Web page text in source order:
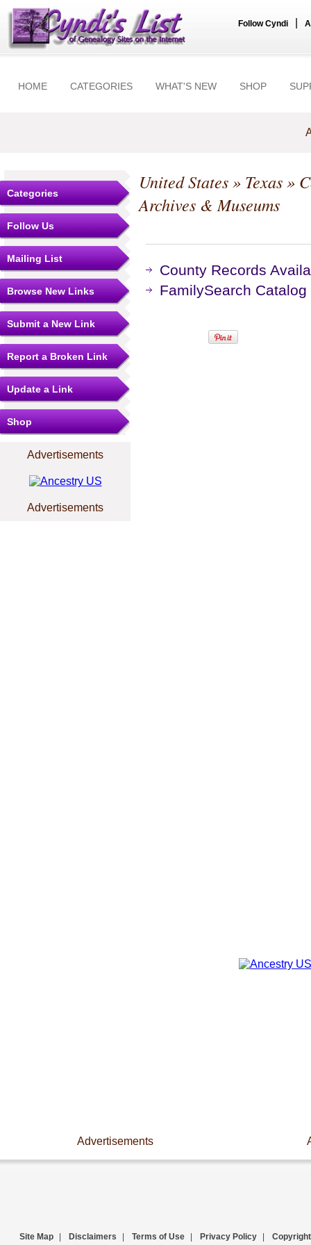
Follow Cyndi
HOME CATEGORIES WHAT'S NEW SHOP
Categories
Follow Us
Mailing List
Browse New Links
Submit a New Link
Report a Broken Link
Update a Link
Shop
Advertisements
Advertisements
United States» Texas»
Archives & Museums
County Records
FamilySearch Catalog
Advertisements
Site Map Disclaimers Terms of Use Privacy Policy Copyright